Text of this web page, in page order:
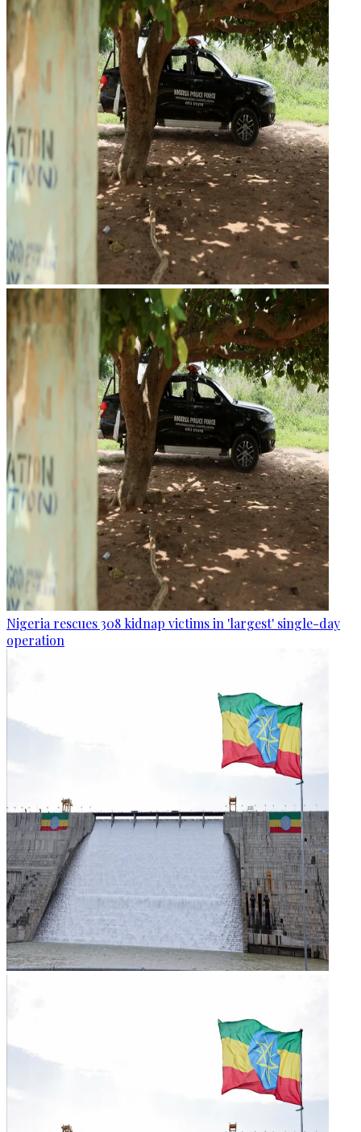
Nigeria rescues 308 kidnap victims in 'largest' single-day
operation